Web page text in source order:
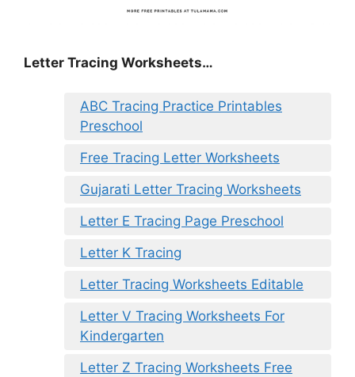
Letter Tracing Worksheets…
ABC Tracing Practice Printables
Preschool
Free Tracing Letter Worksheets
Gujarati Letter Tracing Worksheets
Letter E Tracing Page Preschool
Letter K Tracing
Letter Tracing Worksheets Editable
Letter V Tracing Worksheets For
Kindergarten
Letter Z Tracing Worksheets Free